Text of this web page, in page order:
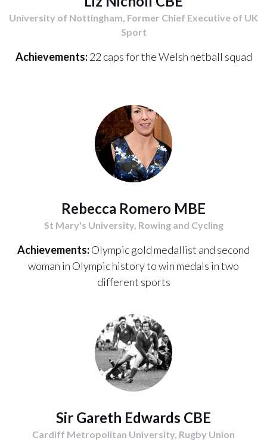
University of Nottingham, Former Chief Executive of UK
Sport
Achievements:22 caps for the Welsh netball squad
Rebecca Romero MBE
St Mary's University, Rowing and Cycling
Achievements:Olympic gold medallist and second
woman in Olympic history to win medals in two
different sports
Sir Gareth Edwards CBE
Cardiff Metropolitan University, Rugby Union